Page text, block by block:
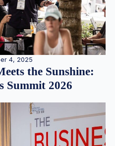
4, 2025
the Sunshine:
Summit 2026